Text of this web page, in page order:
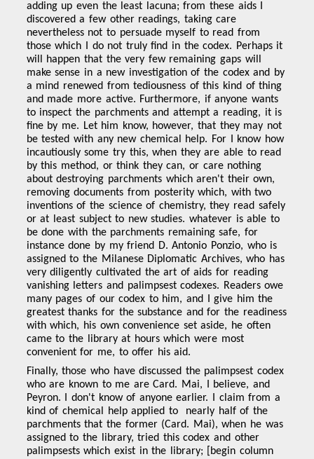
adding up even the least lacuna; from these aids I
discovered a few other readings, taking care
nevertheless not to persuade myself to read from
those which I do not truly find in the codex. Perhaps it
will happen that the very few remaining gaps will
make sense in a new investigation of the codex and by
a mind renewed from tediousness of this kind of thing
and made more active. Furthermore, if anyone wants
to inspect the parchments and attempt a reading, it is
fine by me. Let him know, however, that they may not
be tested with any new chemical help. For I know how
incautiously some try this, when they are able to read
by this method, or think they can, or care nothing
about destroying parchments which aren't their own,
removing documents from posterity which, with two
inventions of the science of chemistry, they read safely
or at least subject to new studies. whatever is able to
be done with the parchments remaining safe, for
instance done by my friend D. Antonio Ponzio, who is
assigned to the Milanese Diplomatic Archives, who has
very diligently cultivated the art of aids for reading
vanishing letters and palimpsest codexes. Readers owe
many pages of our codex to him, and I give him the
greatest thanks for the substance and for the readiness
with which, his own convenience set aside, he often
came to the library at hours which were most
convenient for me, to offer his aid.
Finally, those who have discussed the palimpsest codex
who are known to me are Card. Mai, I believe, and
Peyron. I don't know of anyone earlier. I claim from a
kind of chemical help applied to nearly half of the
parchments that the former (Card. Mai), when he was
assigned to the library, tried this codex and other
palimpsests which exist in the library; [begin column